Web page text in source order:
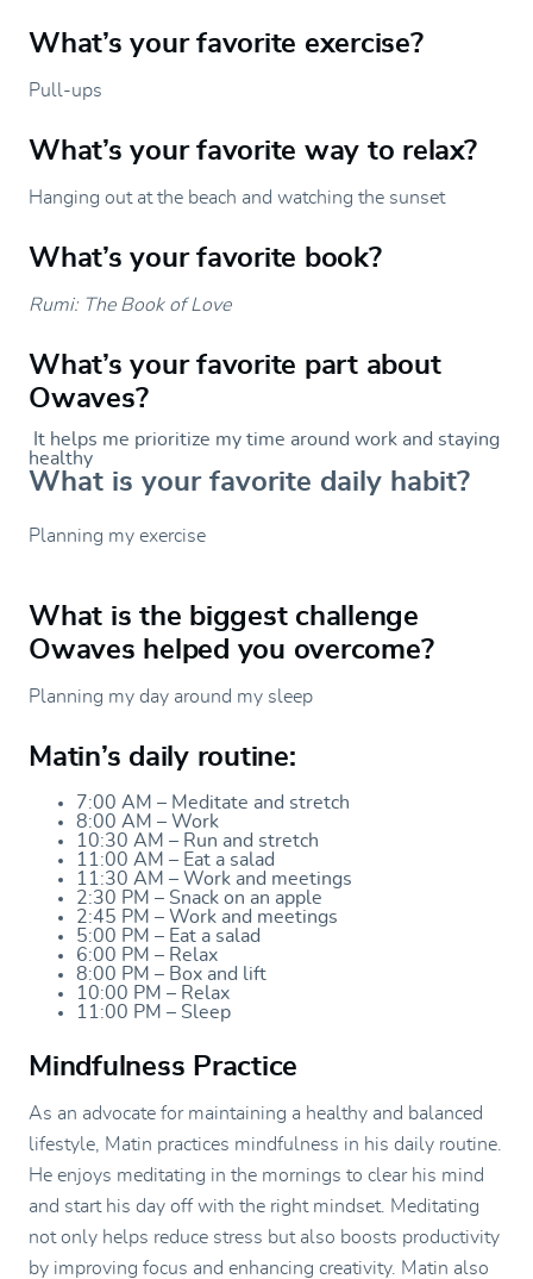
What’s your favorite exercise?
Pull-ups
What’s your favorite way to relax?
Hanging out at the beach and watching the sunset
What’s your favorite book?
Rumi: The Book of Love
What’s your favorite part about
Owaves?
It helps me prioritize my time around work and staying
healthy
What is your favorite daily habit?
Planning my exercise
What is the biggest challenge
Owaves helped you overcome?
Planning my day around my sleep
Matin’s daily routine:
7:00 AM – Meditate and stretch
8:00 AM – Work
10:30 AM – Run and stretch
11:00 AM – Eat a salad
11:30 AM – Work and meetings
2:30 PM – Snack on an apple
2:45 PM – Work and meetings
5:00 PM – Eat a salad
6:00 PM – Relax
8:00 PM – Box and lift
10:00 PM – Relax
11:00 PM – Sleep
Mindfulness Practice
As an advocate for maintaining a healthy and balanced
lifestyle, Matin practices mindfulness in his daily routine.
He enjoys meditating in the mornings to clear his mind
and start his day off with the right mindset. Meditating
not only helps reduce stress but also boosts productivity
by improving focus and enhancing creativity. Matin also